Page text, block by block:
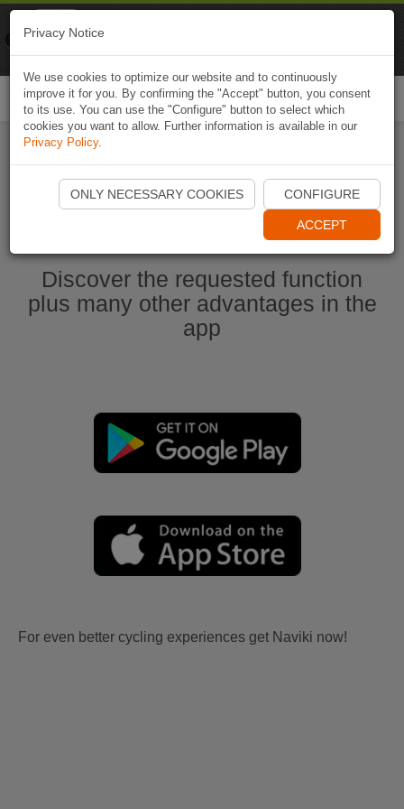
Start Naviki App
Discover the requested function
plus many other advantages in the
app
For even better cycling experiences get Naviki now!
Privacy Notice
We use cookies to optimize our website and to continuously
improve it for you. By confirming the "Accept" button, you consent
to its use. You can use the "Configure" button to select which
cookies you want to allow. Further information is available in our
Privacy Policy.
ONLY NECESSARY COOKIES CONFIGURE
ACCEPT
Naviki